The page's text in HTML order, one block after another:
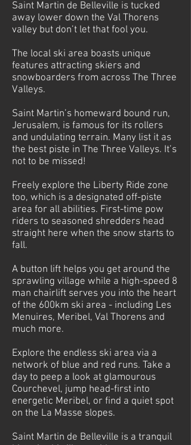
Saint Martin de Belleville is tucked
away lower down the Val Thorens
valley but don’t let that fool you.
The local ski area boasts unique
features attracting skiers and
snowboarders from across The Three
Valleys.
Saint Martin’s homeward bound run,
Jerusalem, is famous for its rollers
and undulating terrain. Many list it as
the best piste in The Three Valleys. It’s
not to be missed!
Freely explore the Liberty Ride zone
too, which is a designated off-piste
area for all abilities. First-time pow
riders to seasoned shredders head
straight here when the snow starts to
fall.
A button lift helps you get around the
sprawling village while a high-speed 8
man chairlift serves you into the heart
of the 600km ski area - including Les
Menuires, Meribel, Val Thorens and
much more.
Explore the endless ski area via a
network of blue and red runs. Take a
day to peep a look at glamourous
Courchevel, jump head-first into
energetic Meribel, or find a quiet spot
on the La Masse slopes.
Saint Martin de Belleville is a tranquil